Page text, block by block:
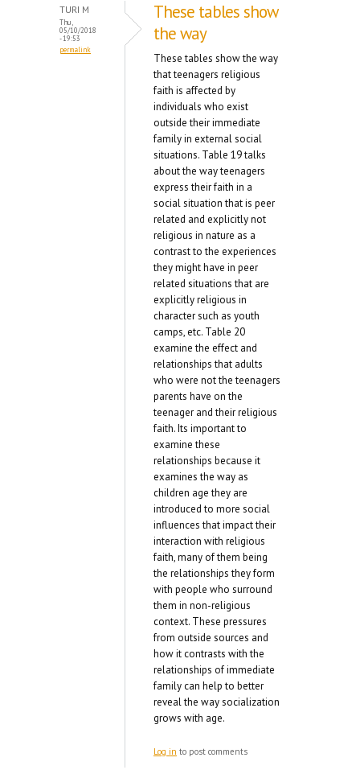
TURI M
Thu,
05/10/2018
- 19:53
permalink
These tables show
the way
These tables show the way
that teenagers religious
faith is affected by
individuals who exist
outside their immediate
family in external social
situations. Table 19 talks
about the way teenagers
express their faith in a
social situation that is peer
related and explicitly not
religious in nature as a
contrast to the experiences
they might have in peer
related situations that are
explicitly religious in
character such as youth
camps, etc. Table 20
examine the effect and
relationships that adults
who were not the teenagers
parents have on the
teenager and their religious
faith. Its important to
examine these
relationships because it
examines the way as
children age they are
introduced to more social
influences that impact their
interaction with religious
faith, many of them being
the relationships they form
with people who surround
them in non-religious
context. These pressures
from outside sources and
how it contrasts with the
relationships of immediate
family can help to better
reveal the way socialization
grows with age.
Log in to post comments